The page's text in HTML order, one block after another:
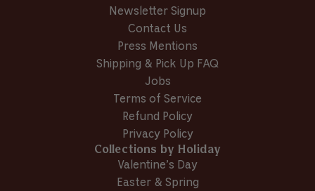
Newsletter Signup
Contact Us
Press Mentions
Shipping & Pick Up FAQ
Jobs
Terms of Service
Refund Policy
Privacy Policy
Collections by Holiday
Valentine’s Day
Easter & Spring